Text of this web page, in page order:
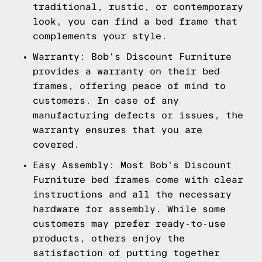
traditional, rustic, or contemporary
look, you can find a bed frame that
complements your style.
Warranty: Bob's Discount Furniture
provides a warranty on their bed
frames, offering peace of mind to
customers. In case of any
manufacturing defects or issues, the
warranty ensures that you are
covered.
Easy Assembly: Most Bob's Discount
Furniture bed frames come with clear
instructions and all the necessary
hardware for assembly. While some
customers may prefer ready-to-use
products, others enjoy the
satisfaction of putting together